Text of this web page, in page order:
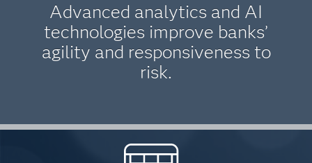
Advanced analytics and AI
technologies improve banks’
agility and responsiveness to
risk.